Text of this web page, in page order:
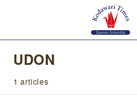
UDON
1 articles